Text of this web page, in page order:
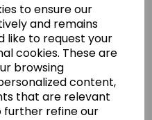
to ensure our
and remains
like to request your
cookies. These are
browsing
content,
that are relevant
further refine our
tenant profile? Are
I commit to the